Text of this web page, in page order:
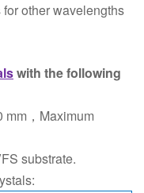
other wavelengths
with the following
mm，Maximum
substrate.